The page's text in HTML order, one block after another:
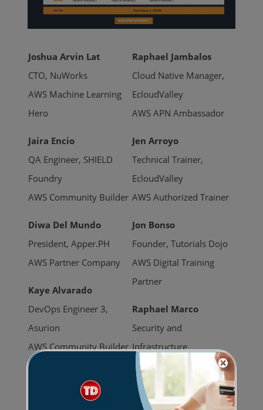
Joshua Arvin Lat
CTO, NuWorks
AWS Machine Learning
Hero
Jaira Encio
QA Engineer, SHIELD
Foundry
AWS Community Builder
Diwa Del Mundo
President, Apper.PH
AWS Partner Company
Kaye Alvarado
DevOps Engineer 3,
Asurion
AWS Community Builder
Head of Product,
Raphael Jambalos
Cloud Native Manager,
EcloudValley
AWS APN Ambassador
Jen Arroyo
Technical Trainer,
EcloudValley
AWS Authorized Trainer
Jon Bonso
Founder, Tutorials Dojo
AWS Digital Training
Partner
Raphael Marco
Security and
Infrastructure
Engineering Lead,
HealthNow
3x AWS Certified